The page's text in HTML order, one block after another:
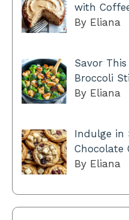
with
By Eliana
Savor
Broccoli
By Eliana
Indulge in
Chocolate
By Eliana